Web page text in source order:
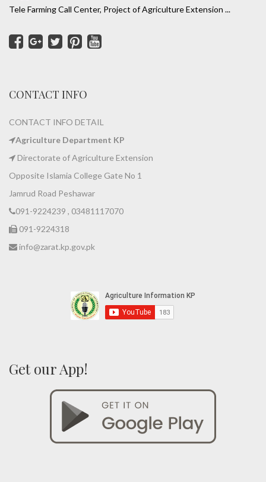
Tele Farming Call Center, Project of Agriculture Extension ...
CONTACT INFO
CONTACT INFO DETAIL
Agriculture Department KP
Directorate of Agriculture Extension
Opposite Islamia College Gate No 1
Jamrud Road Peshawar
091-9224239 , 03481117070
091-9224318
info@zarat.kp.gov.pk
Get our App!